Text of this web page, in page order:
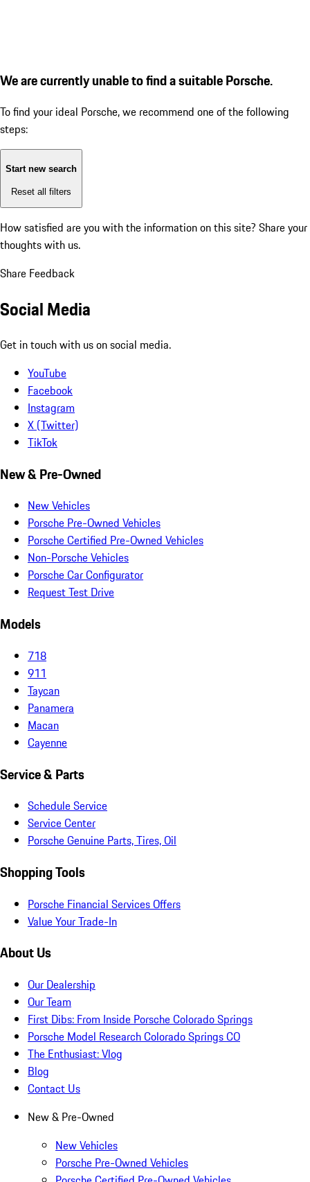
We are currently unable to find a suitable Porsche.
To find your ideal Porsche, we recommend one of the following
steps:
Start new search
Reset all filters
How satisfied are you with the information on this site? Share your
thoughts with us.
Share Feedback
Social Media
Get in touch with us on social media.
YouTube
Facebook
Instagram
X (Twitter)
TikTok
New & Pre-Owned
New Vehicles
Porsche Pre-Owned Vehicles
Porsche Certified Pre-Owned Vehicles
Non-Porsche Vehicles
Porsche Car Configurator
Request Test Drive
Models
718
911
Taycan
Panamera
Macan
Cayenne
Service & Parts
Schedule Service
Service Center
Porsche Genuine Parts, Tires, Oil
Shopping Tools
Porsche Financial Services Offers
Value Your Trade-In
About Us
Our Dealership
Our Team
First Dibs: From Inside Porsche Colorado Springs
Porsche Model Research Colorado Springs CO
The Enthusiast: Vlog
Blog
Contact Us
New & Pre-Owned
New Vehicles
Porsche Pre-Owned Vehicles